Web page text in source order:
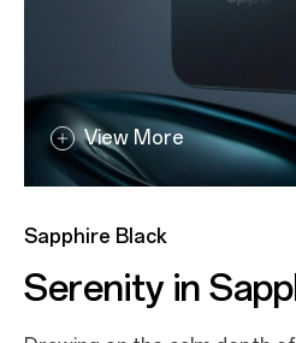
Aurora Gold
All That Glitters
View More
Sapphire Black
Serenity in
View More